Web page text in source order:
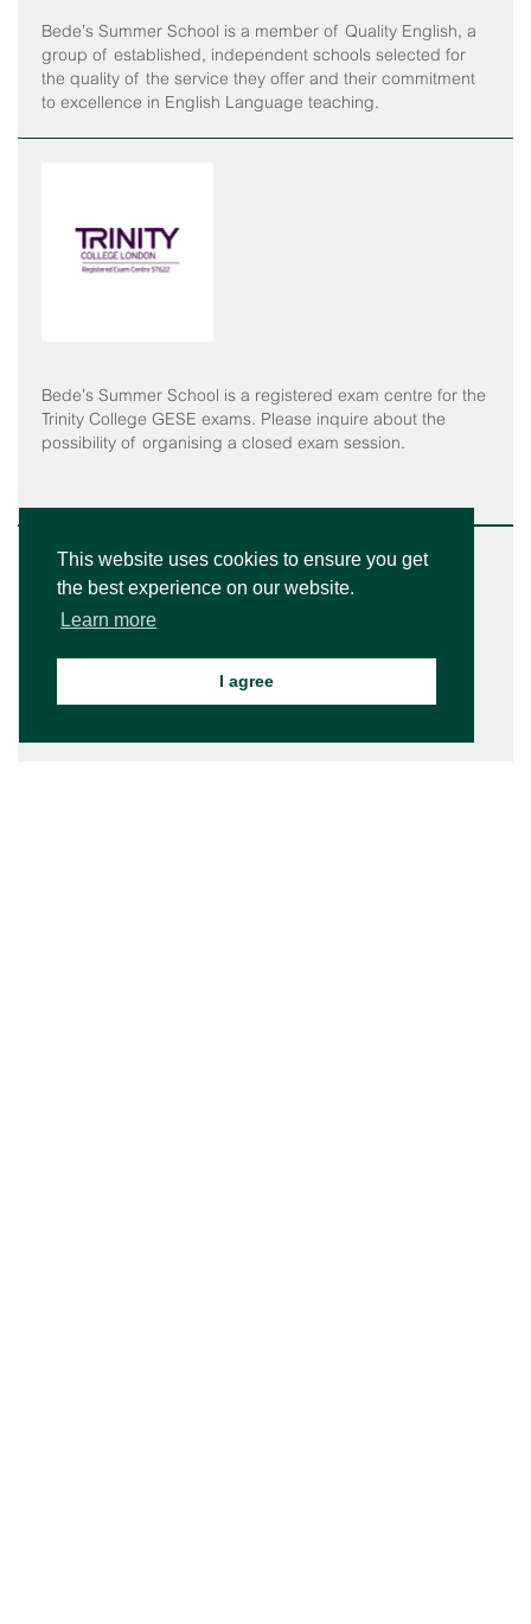
This website uses cookies to ensure you get
the best experience on our website.
Learn more
I agree
Bede’s Summer School is a member of Quality English, a
group of established, independent schools selected for
the quality of the service they offer and their commitment
to excellence in English Language teaching.
Bede’s Summer School is a registered exam centre for the
Trinity College GESE exams. Please inquire about the
possibility of organising a closed exam session.